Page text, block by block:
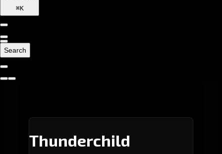
⌘K
Search
Thunderchild